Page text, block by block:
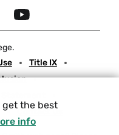
get the best
info
Y
t
b
e
Title IX
Contact Us